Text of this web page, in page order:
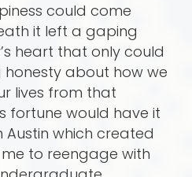
could come
it left a gaping
heart that only could
about how we
lives from that
fortune would have it
Austin which created
to reengage with